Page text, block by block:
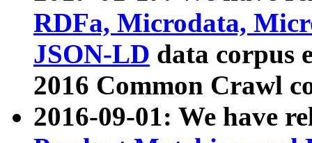
RDFa, Microdata,
JSON-LD data corpus
2016 Common Crawl
2016-09-01: We have